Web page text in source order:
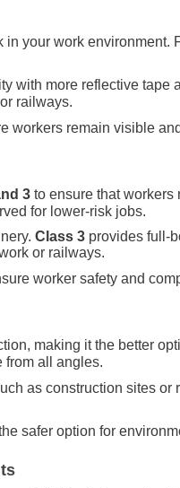
in your work environment.
with more reflective tape
railways.
workers remain visible
3 to ensure that
for lower-risk jobs.
Class 3 provides full-
or railways.
worker safety and
making it the better
from all angles.
as construction sites or
safer option for